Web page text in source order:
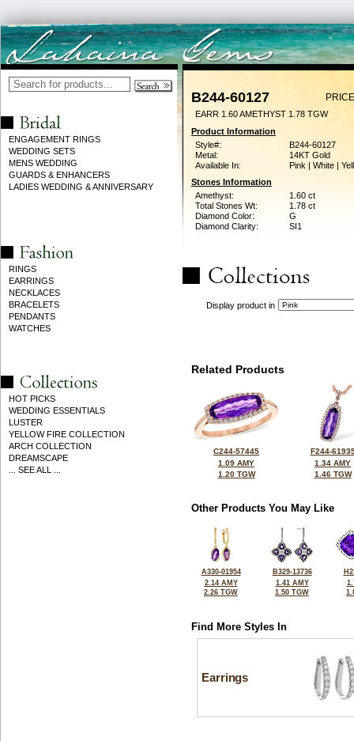
ENGAGEMENT RINGS
WEDDING SETS
MENS WEDDING
GUARDS & ENHANCERS
LADIES WEDDING & ANNIVERSARY
RINGS
EARRINGS
NECKLACES
BRACELETS
PENDANTS
WATCHES
HOT PICKS
WEDDING ESSENTIALS
LUSTER
YELLOW FIRE COLLECTION
ARCH COLLECTION
DREAMSCAPE
... SEE ALL ...
B244-60127
EARR 1.60 AMETHYST 1.78 TGW
Product Information
Style#:
B244-60127
Metal:
14KT Gold
Available In:
Pink | White |
Stones Information
Amethyst:
1.60 ct
Total Stones Wt:
1.78 ct
Diamond Color:
G
Diamond Clarity:
SI1
Display product in
Related Products
C244-57445
1.09 AMY
1.20 TGW
F244-
1.34 AMY
1.46 TGW
Other Products You May Like
A330-01954
2.14 AMY
2.26 TGW
B329-13736
1.41 AMY
1.50 TGW
Find More Styles In
Earrings